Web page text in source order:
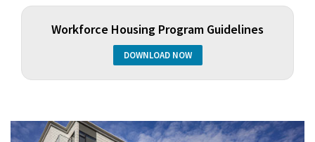
Workforce Housing Program Guidelines
DOWNLOAD NOW